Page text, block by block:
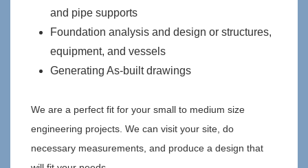
and pipe supports
Foundation analysis and design or structures,
equipment, and vessels
Generating As-built drawings
We are a perfect fit for your small to medium size
engineering projects. We can visit your site, do
necessary measurements, and produce a design that